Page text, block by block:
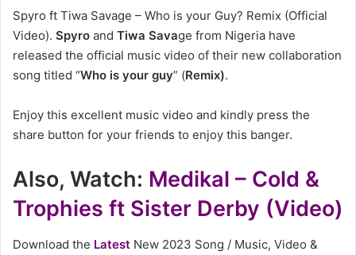
Spyro ft Tiwa Savage – Who is your Guy? Remix (Official
Video). Spyro and Tiwa Savage from Nigeria have
released the official music video of their new collaboration
song titled “Who is your guy” (Remix).
Enjoy this excellent music video and kindly press the
share button for your friends to enjoy this banger.
Also, Watch: Medikal – Cold &
Trophies ft Sister Derby (Video)
Download the Latest New 2023 Song / Music, Video &